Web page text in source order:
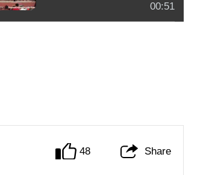
00:51
48 Share